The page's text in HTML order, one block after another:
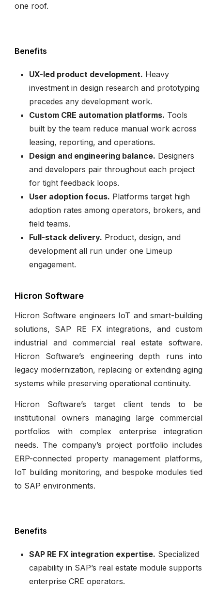
one roof.
Benefits
UX-led product development. Heavy
investment in design research and prototyping
precedes any development work.
Custom CRE automation platforms. Tools
built by the team reduce manual work across
leasing, reporting, and operations.
Design and engineering balance. Designers
and developers pair throughout each project
for tight feedback loops.
User adoption focus. Platforms target high
adoption rates among operators, brokers, and
field teams.
Full-stack delivery. Product, design, and
development all run under one Limeup
engagement.
Hicron Software
Hicron Software engineers IoT and smart-building
solutions, SAP RE FX integrations, and custom
industrial and commercial real estate software.
Hicron Software’s engineering depth runs into
legacy modernization, replacing or extending aging
systems while preserving operational continuity.
Hicron Software’s target client tends to be
institutional owners managing large commercial
portfolios with complex enterprise integration
needs. The company’s project portfolio includes
ERP-connected property management platforms,
IoT building monitoring, and bespoke modules tied
to SAP environments.
Benefits
SAP RE FX integration expertise. Specialized
capability in SAP’s real estate module supports
enterprise CRE operators.